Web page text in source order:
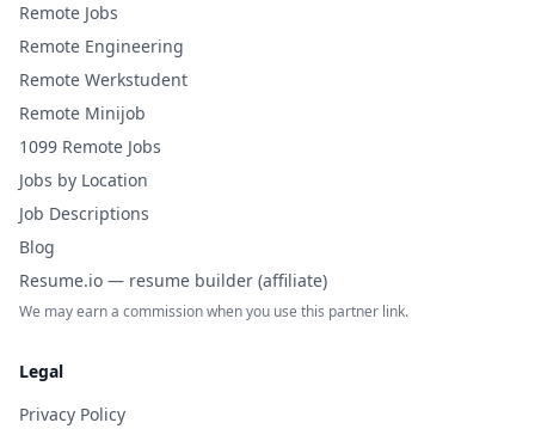
Remote Jobs
Remote Engineering
Remote Werkstudent
Remote Minijob
1099 Remote Jobs
Jobs by Location
Job Descriptions
Blog
Resume.io — resume builder (affiliate)
We may earn a commission when you use this partner link.
Legal
Privacy Policy